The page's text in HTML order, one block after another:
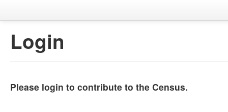
Login
Please login to contribute to the Census.